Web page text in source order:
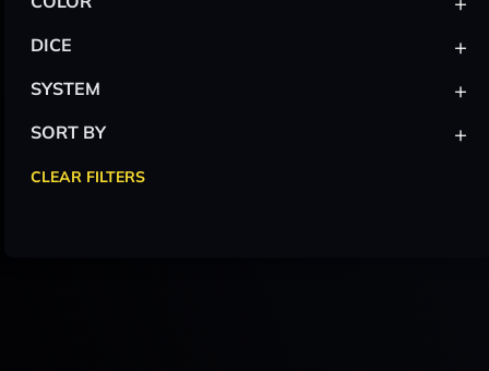
DICE +
SYSTEM +
SORT BY +
CLEAR FILTERS